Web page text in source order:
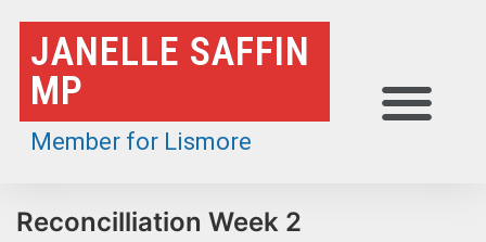
Skip
to
content
JANELLE SAFFIN
MP
Member for Lismore
Reconcilliation Week 2